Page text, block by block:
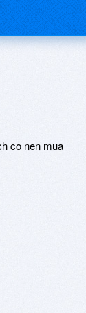
co nen mua